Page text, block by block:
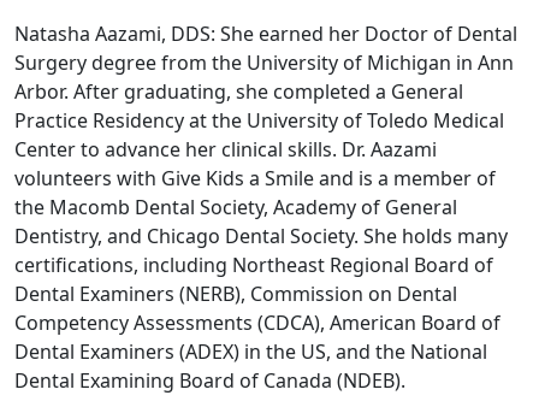
Natasha Aazami, DDS: She earned her Doctor of Dental
Surgery degree from the University of Michigan in Ann
Arbor. After graduating, she completed a General
Practice Residency at the University of Toledo Medical
Center to advance her clinical skills. Dr. Aazami
volunteers with Give Kids a Smile and is a member of
the Macomb Dental Society, Academy of General
Dentistry, and Chicago Dental Society. She holds many
certifications, including Northeast Regional Board of
Dental Examiners (NERB), Commission on Dental
Competency Assessments (CDCA), American Board of
Dental Examiners (ADEX) in the US, and the National
Dental Examining Board of Canada (NDEB).